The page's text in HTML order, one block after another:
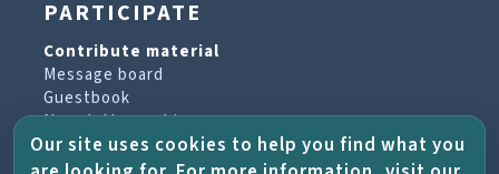
PARTICIPATE
Contribute material
Message board
Guestbook
Newsletter archive
Our site uses cookies to help you find what you